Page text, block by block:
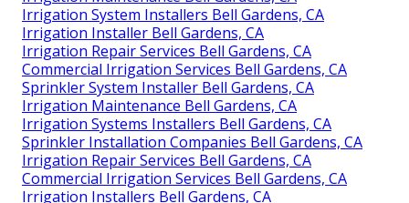
Irrigation System Installers Bell Gardens, CA
Irrigation Installer Bell Gardens, CA
Irrigation Repair Services Bell Gardens, CA
Commercial Irrigation Services Bell Gardens, CA
Sprinkler System Installer Bell Gardens, CA
Irrigation Maintenance Bell Gardens, CA
Irrigation Systems Installers Bell Gardens, CA
Sprinkler Installation Companies Bell Gardens, CA
Irrigation Repair Services Bell Gardens, CA
Commercial Irrigation Services Bell Gardens, CA
Irrigation Installers Bell Gardens, CA